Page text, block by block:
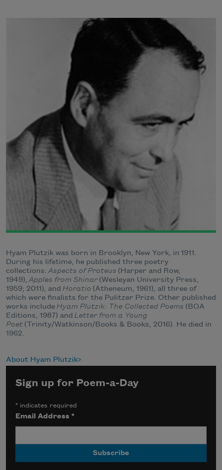
Hyam Plutzik was born in Brooklyn, New York, in 1911.
During his lifetime, he published three poetry
collections: Aspects of Proteus (Harper and Row,
1949), Apples from Shinar (Wesleyan University Press,
1959; 2011), and Horatio (Atheneum, 1961), all three of
which were finalists for the Pulitzer Prize. Other published
works includeHyam Plutzik: The Collected Poems (BOA
Editions, 1987) and Letter from a Young
Poet (Trinity/Watkinson/Books & Books, 2016). He died in
1962.
About Hyam Plutzik
Sign up for Poem-a-Day
* indicates required
Email Address*